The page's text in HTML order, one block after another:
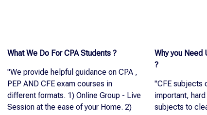
What We Do For CPA Students ?
"We provide helpful guidance on CPA ,
PEP AND CFE exam courses in
different formats. 1) Online Group - Live
Session at the ease of your Home. 2)
Why you Need
?
"CFE subjects
important,
subjects to